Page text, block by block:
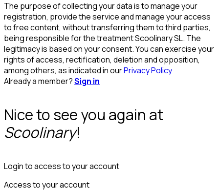
The purpose of collecting your data is to manage your
registration, provide the service and manage your access
to free content, without transferring them to third parties,
being responsible for the treatment Scoolinary SL. The
legitimacy is based on your consent. You can exercise your
rights of access, rectification, deletion and opposition,
among others, as indicated in ourPrivacy Policy
Already a member?Sign in
Nice to see you again at
Scoolinary!
Login to access to your account
Access to your account